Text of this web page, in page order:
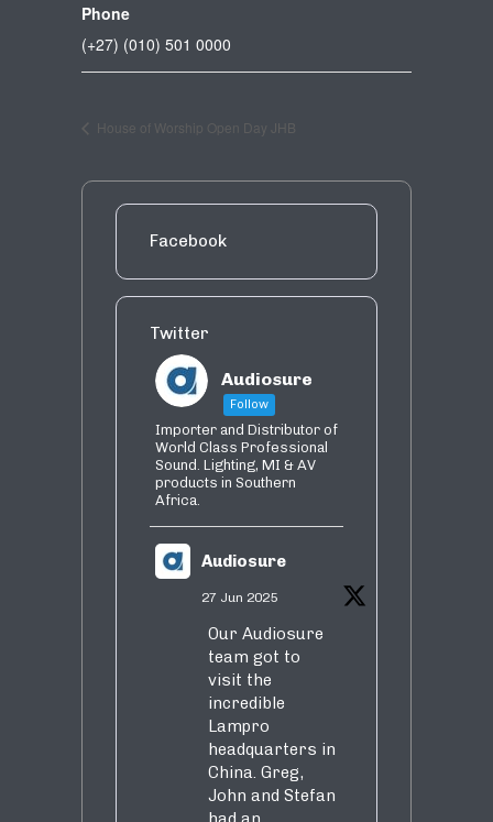
Phone
(+27) (010) 501 0000
House of Worship Open Day JHB
Facebook
Twitter
Audiosure
Follow
Importer and Distributor of
World Class Professional
Sound. Lighting, MI & AV
products in Southern
Africa.
Audiosure
27 Jun 2025
Our Audiosure
team got to
visit the
incredible
Lampro
headquarters in
China. Greg,
John and Stefan